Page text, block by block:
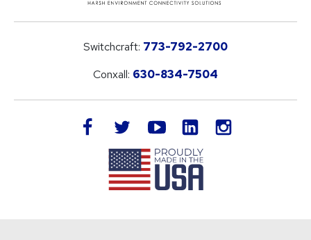
Switchcraft: 773-792-2700
Conxall: 630-834-7504
facebook twitteryoutube LinkedIn